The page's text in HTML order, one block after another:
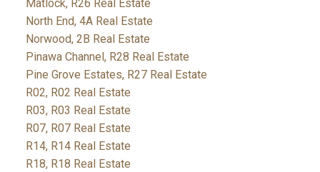
Matlock, R26 Real Estate
North End, 4A Real Estate
Norwood, 2B Real Estate
Pinawa Channel, R28 Real Estate
Pine Grove Estates, R27 Real Estate
R02, R02 Real Estate
R03, R03 Real Estate
R07, R07 Real Estate
R14, R14 Real Estate
R18, R18 Real Estate